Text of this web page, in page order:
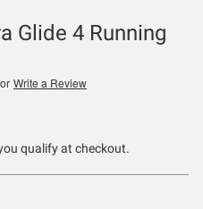
Glide 4 Running
or Write a Review
qualify at checkout.